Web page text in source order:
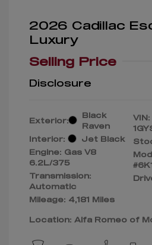
2026 Cadillac
Luxury
Selling Price
Disclosure
Exterior:
Black
Raven
Interior:
Jet Black
Engine: Gas V8
6.2L/375
Transmission:
Automatic
Mileage: 4,181 Miles
VIN:
Location: Alfa Romeo of